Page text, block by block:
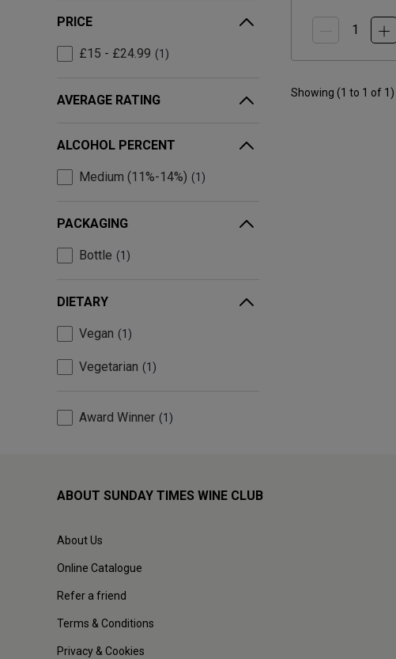
PRICE
£15 - £24.99 1
AVERAGE RATING
ALCOHOL PERCENT
Medium (11%-14%) 1
PACKAGING
Bottle 1
DIETARY
Vegan 1
Vegetarian 1
Award Winner 1
Showing (1 to 1 of 1 )
ABOUT SUNDAY TIMES WINE CLUB
About Us
Online Catalogue
Refer a friend
Terms & Conditions
Privacy & Cookies